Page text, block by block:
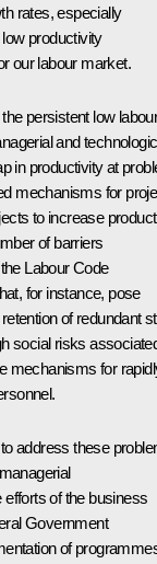
rates, especially
productivity
our labour market.
persistent low
and
in productivity at
mechanisms for
to increase
of barriers
Labour Code
for instance, pose
of redundant
social risks
mechanisms for
address these
of the business
Government
of